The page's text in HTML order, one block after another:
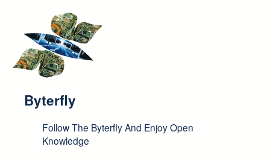
Byterfly
Follow The Byterfly And Enjoy Open
Knowledge